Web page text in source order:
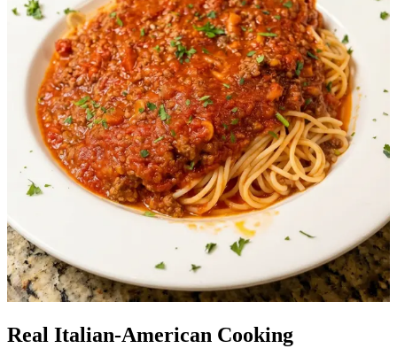
Real Italian-American Cooking